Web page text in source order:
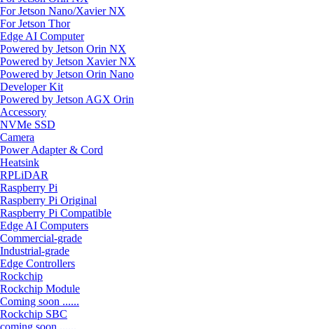
For Jetson Nano/Xavier NX
For Jetson Thor
Edge AI Computer
Powered by Jetson Orin NX
Powered by Jetson Xavier NX
Powered by Jetson Orin Nano
Developer Kit
Powered by Jetson AGX Orin
Accessory
NVMe SSD
Camera
Power Adapter & Cord
Heatsink
RPLiDAR
Raspberry Pi
Raspberry Pi Original
Raspberry Pi Compatible
Edge AI Computers
Commercial-grade
Industrial-grade
Edge Controllers
Rockchip
Rockchip Module
Coming soon ......
Rockchip SBC
coming soon ......